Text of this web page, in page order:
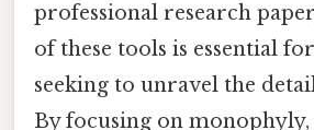
professional research
of these tools is essential
seeking to unravel the
By focusing on